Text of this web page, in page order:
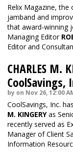
Relix Magazine,
jamband and
that award-winning
Managing Editor
Editor and
CHARLES M.
CoolSavings,
by on Nov 26, 12:00
CoolSavings, Inc.
M. KINGERYas
recently served as
Manager of Client
Information